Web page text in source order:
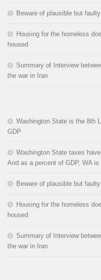
Beware of plausible but
Housing for the homeless
housed
Summary of Interview
the war in Iran
Washington State is the 8th
GDP
Washington State taxes
And as a percent of GDP, WA
Beware of plausible but
Housing for the homeless
housed
Summary of Interview
the war in Iran